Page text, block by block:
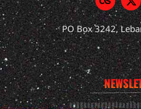
PO Box 3242,